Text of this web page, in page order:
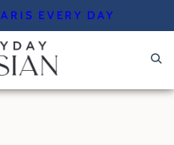
EVERY DAY